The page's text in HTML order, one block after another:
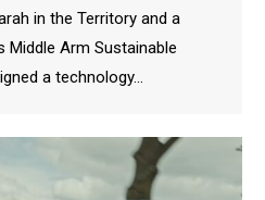
in the Territory and a
Middle Arm Sustainable
a technology…